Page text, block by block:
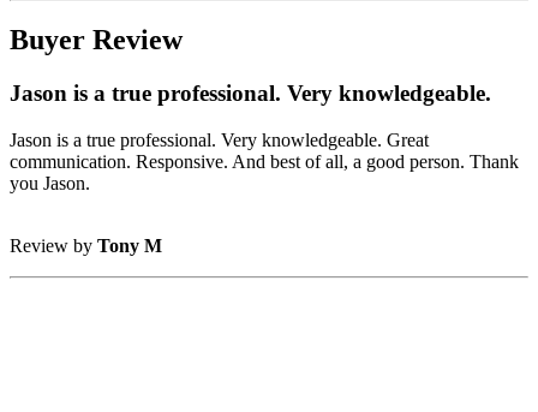
Buyer Review
Jason is a true professional. Very knowledgeable.
Jason is a true professional. Very knowledgeable. Great
communication. Responsive. And best of all, a good person. Thank
you Jason.
Review by Tony M